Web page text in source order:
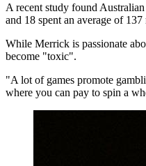
A recent study found
and 18 spent an average of
While Merrick is passionate
become "toxic".
"A lot of games promote
where you can pay to spin a